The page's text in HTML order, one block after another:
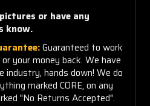
or have any
know.
Guaranteed to work
your money back. We have
hands down! We do
marked CORE, on any
"No Returns Accepted".